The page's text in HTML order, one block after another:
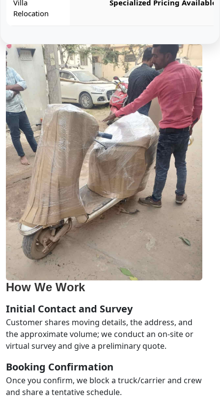
Villa
Relocation
Specialized Pricing Available
How We Work
Initial Contact and Survey
Customer shares moving details, the address, and
the approximate volume; we conduct an on-site or
virtual survey and give a preliminary quote.
Booking Confirmation
Once you confirm, we block a truck/carrier and crew
and share a tentative schedule.